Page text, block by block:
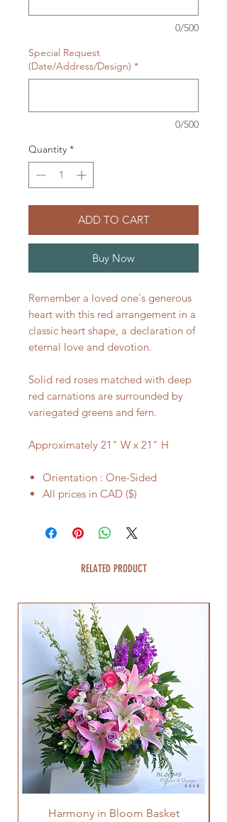
0/500
Special Request
(Date/Address/Design) *
0/500
Quantity *
ADD TO CART
Buy Now
Remember a loved one's generous
heart with this red arrangement in a
classic heart shape, a declaration of
eternal love and devotion.
Solid red roses matched with deep
red carnations are surrounded by
variegated greens and fern.
Approximately 21" W x 21" H
Orientation : One-Sided
All prices in CAD ($)
RELATED PRODUCT
Harmony in Bloom Basket